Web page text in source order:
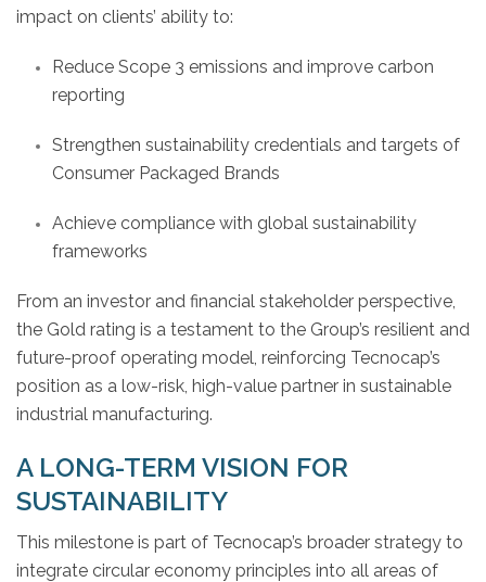
impact on clients’ ability to:
Reduce Scope 3 emissions and improve carbon
reporting
Strengthen sustainability credentials and targets of
Consumer Packaged Brands
Achieve compliance with global sustainability
frameworks
From an investor and financial stakeholder perspective,
the Gold rating is a testament to the Group’s resilient and
future-proof operating model, reinforcing Tecnocap’s
position as a low-risk, high-value partner in sustainable
industrial manufacturing.
A LONG-TERM VISION FOR
SUSTAINABILITY
This milestone is part of Tecnocap’s broader strategy to
integrate circular economy principles into all areas of